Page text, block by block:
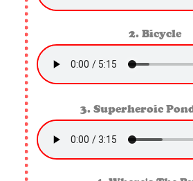
2. Bicycle
3. Superheroic